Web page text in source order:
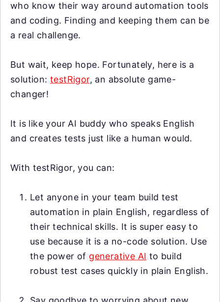
who know their way around automation tools
and coding. Finding and keeping them can be
a real challenge.
But wait, keep hope. Fortunately, here is a
solution:testRigor, an absolute game-
changer!
It is like your AI buddy who speaks English
and creates tests just like a human would.
With testRigor, you can:
Let anyone in your team build test
automation in plain English, regardless of
their technical skills. It is super easy to
use because it is a no-code solution. Use
the power of generative AI to build
robust test cases quickly in plain English.